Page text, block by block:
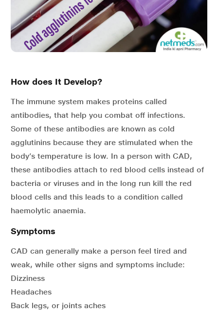
How does It Develop?
The immune system makes proteins called
antibodies, that help you combat off infections.
Some of these antibodies are known as cold
agglutinins because they are stimulated when the
body’s temperature is low. In a person with CAD,
these antibodies attach to red blood cells instead of
bacteria or viruses and in the long run kill the red
blood cells and this leads to a condition called
haemolytic anaemia.
Symptoms
CAD can generally make a person feel tired and
weak, while other signs and symptoms include:
Dizziness
Headaches
Back legs, or joints aches